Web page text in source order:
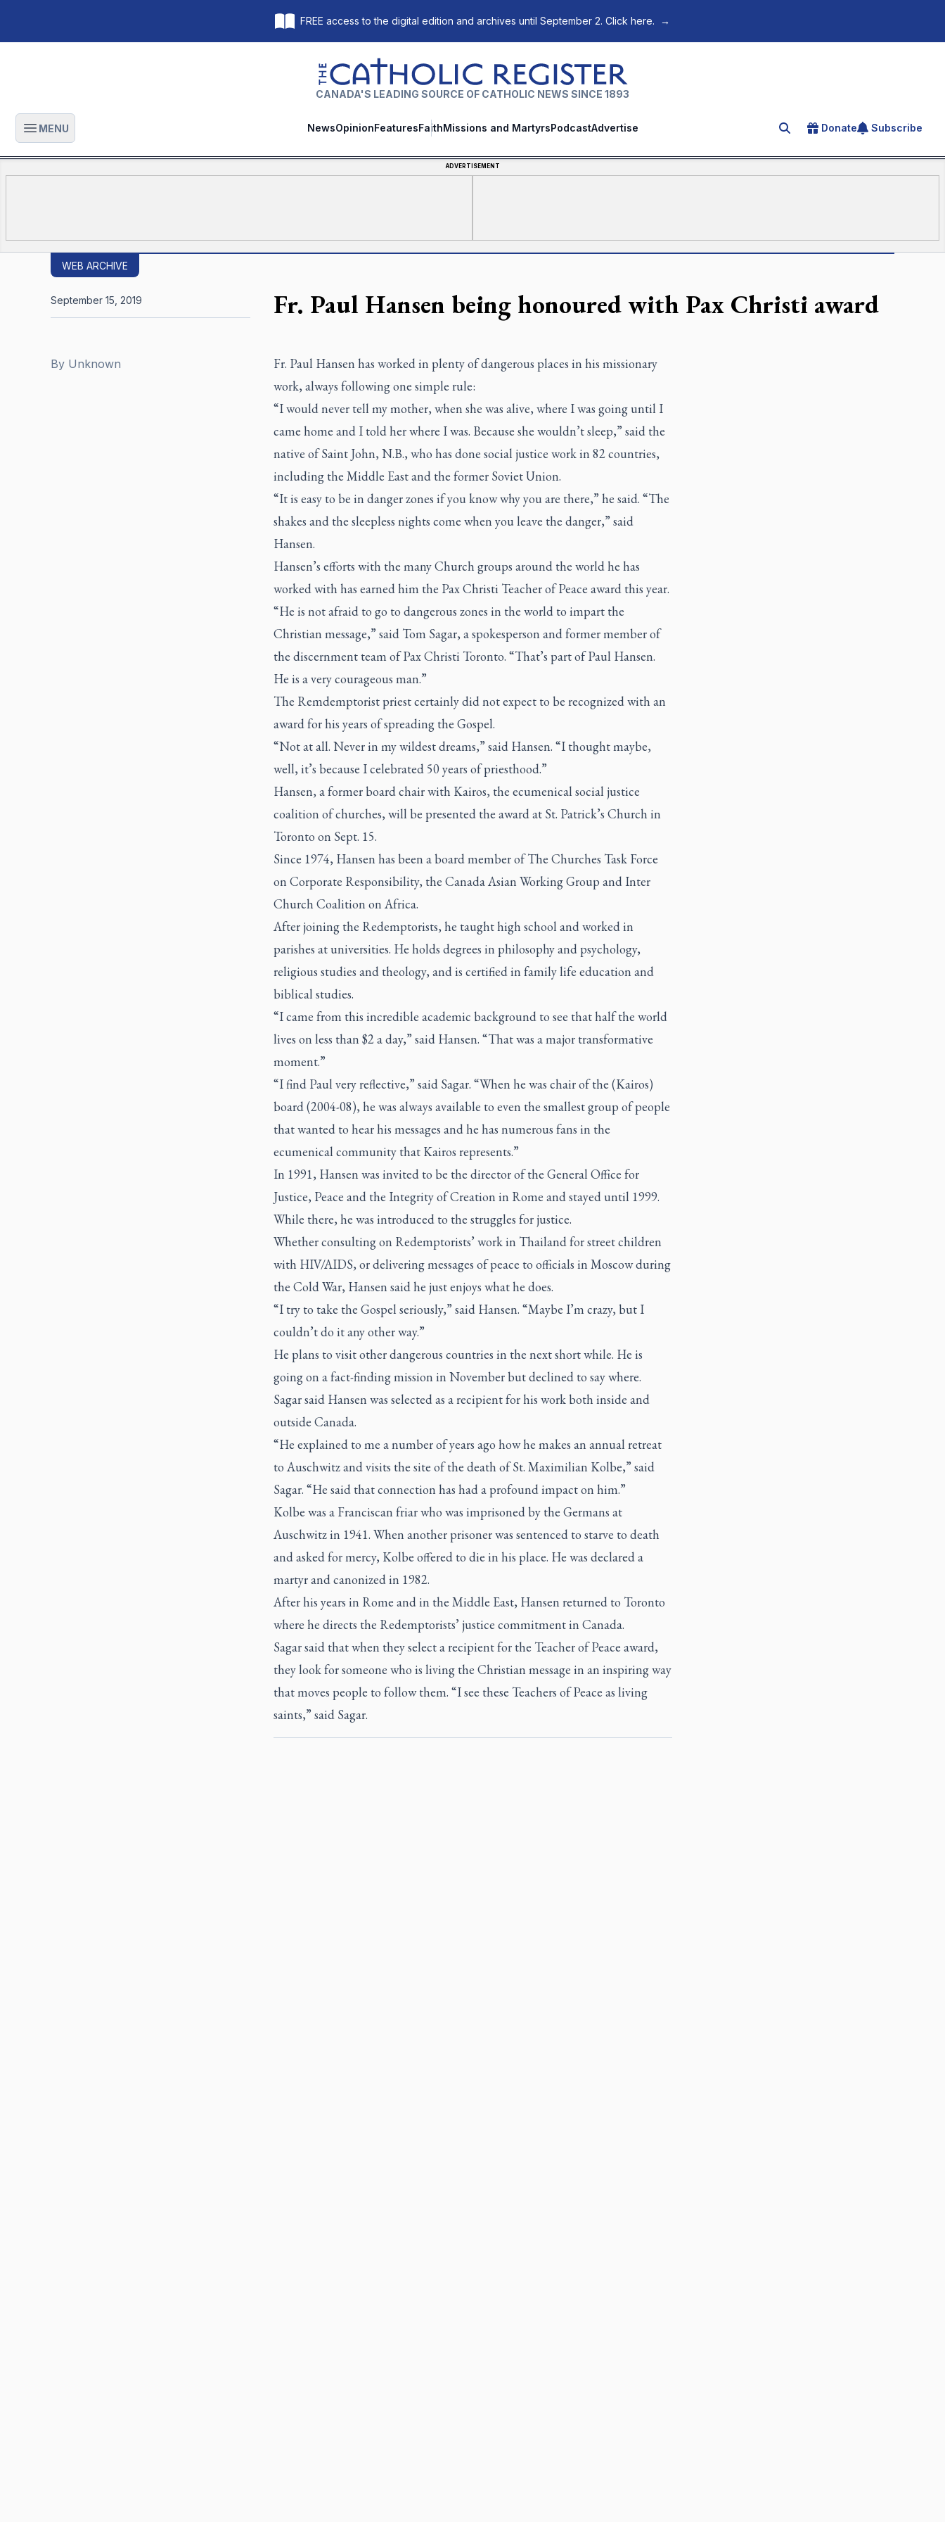
FREE access to the digital edition and archives until September 2. Click here. →
The Catholic Register
CANADA'S LEADING SOURCE OF CATHOLIC NEWS SINCE 1893
Open main menu
MENU NewsOpinionFeaturesFaithMissions and MartyrsPodcastAdvertise Search for an article
Donate Subscribe
ADVERTISEMENT
WEB ARCHIVE
Fr. Paul Hansen being honoured with Pax Christi award
By Unknown
September 15, 2019
Fr. Paul Hansen has worked in plenty of dangerous places in his missionary
work, always following one simple rule:
“I would never tell my mother, when she was alive, where I was going until I
came home and I told her where I was. Because she wouldn’t sleep,” said the
native of Saint John, N.B., who has done social justice work in 82 countries,
including the Middle East and the former Soviet Union.
“It is easy to be in danger zones if you know why you are there,” he said. “The
shakes and the sleepless nights come when you leave the danger,” said
Hansen.
Hansen’s efforts with the many Church groups around the world he has
worked with has earned him the Pax Christi Teacher of Peace award this year.
“He is not afraid to go to dangerous zones in the world to impart the
Christian message,” said Tom Sagar, a spokesperson and former member of
the discernment team of Pax Christi Toronto. “That’s part of Paul Hansen.
He is a very courageous man.”
The Remdemptorist priest certainly did not expect to be recognized with an
award for his years of spreading the Gospel.
“Not at all. Never in my wildest dreams,” said Hansen. “I thought maybe,
well, it’s because I celebrated 50 years of priesthood.”
Hansen, a former board chair with Kairos, the ecumenical social justice
coalition of churches, will be presented the award at St. Patrick’s Church in
Toronto on Sept. 15.
Since 1974, Hansen has been a board member of The Churches Task Force
on Corporate Responsibility, the Canada Asian Working Group and Inter
Church Coalition on Africa.
After joining the Redemptorists, he taught high school and worked in
parishes at universities. He holds degrees in philosophy and psychology,
religious studies and theology, and is certified in family life education and
biblical studies.
“I came from this incredible academic background to see that half the world
lives on less than $2 a day,” said Hansen. “That was a major transformative
moment.”
“I find Paul very reflective,” said Sagar. “When he was chair of the (Kairos)
board (2004-08), he was always available to even the smallest group of people
that wanted to hear his messages and he has numerous fans in the
ecumenical community that Kairos represents.”
In 1991, Hansen was invited to be the director of the General Office for
Justice, Peace and the Integrity of Creation in Rome and stayed until 1999.
While there, he was introduced to the struggles for justice.
Whether consulting on Redemptorists’ work in Thailand for street children
with HIV/AIDS, or delivering messages of peace to officials in Moscow during
the Cold War, Hansen said he just enjoys what he does.
“I try to take the Gospel seriously,” said Hansen. “Maybe I’m crazy, but I
couldn’t do it any other way.”
He plans to visit other dangerous countries in the next short while. He is
going on a fact-finding mission in November but declined to say where.
Sagar said Hansen was selected as a recipient for his work both inside and
outside Canada.
“He explained to me a number of years ago how he makes an annual retreat
to Auschwitz and visits the site of the death of St. Maximilian Kolbe,” said
Sagar. “He said that connection has had a profound impact on him.”
Kolbe was a Franciscan friar who was imprisoned by the Germans at
Auschwitz in 1941. When another prisoner was sentenced to starve to death
and asked for mercy, Kolbe offered to die in his place. He was declared a
martyr and canonized in 1982.
After his years in Rome and in the Middle East, Hansen returned to Toronto
where he directs the Redemptorists’ justice commitment in Canada.
Sagar said that when they select a recipient for the Teacher of Peace award,
they look for someone who is living the Christian message in an inspiring way
that moves people to follow them. “I see these Teachers of Peace as living
saints,” said Sagar.